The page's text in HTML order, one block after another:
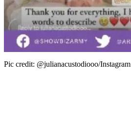
Pic credit: @julianacustodiooo/Instagram